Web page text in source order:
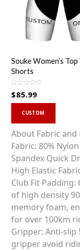
Souke Women’s
Shorts
a
o
u
t
f
$85.99
CUSTOM
has
The
may
be
on
the
About Fabric and
Fabric: 80%
Spandex Quick
High Elastic
Club Fit Padding:
of high density
memory foam,
for over 100km
Gripper: Anti-slip
gripper avoid